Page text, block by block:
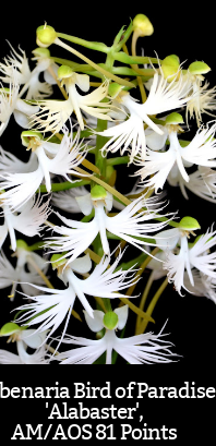
Bird of Paradise
'Alabaster',
AM/AOS 81 Points